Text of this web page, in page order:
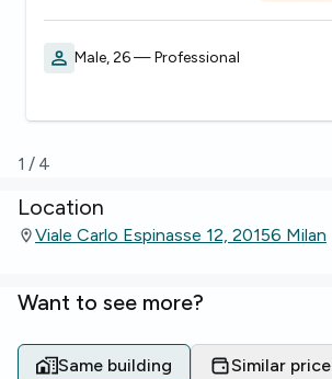
Male, 26 — Professional
1/ 4
Location
Viale Carlo Espinasse 12, 20156 Milan
Want to see more?
Same building Similar price